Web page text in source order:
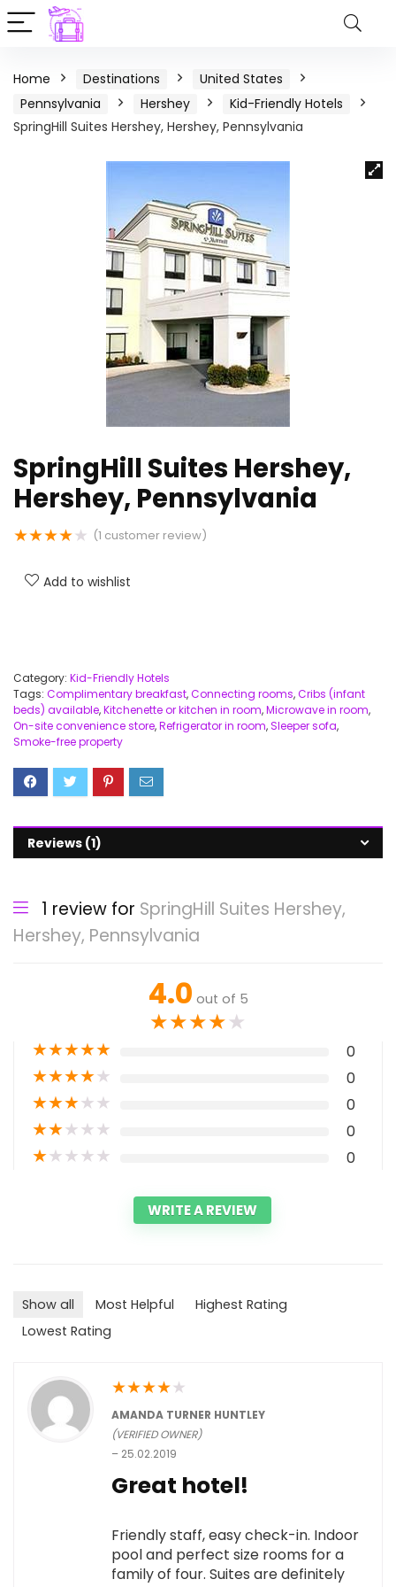
Home Destinations
United States
Pennsylvania
Hershey
Kid-Friendly Hotels
SpringHill Suites Hershey, Hershey, Pennsylvania
SpringHill Suites Hershey,
Hershey, Pennsylvania
★★★★★ (1 customer review)
Add to wishlist
Category: Kid-Friendly Hotels
Tags: Complimentary breakfast,Connecting rooms,Cribs (infant
beds) available,Kitchenette or kitchen in room,Microwave in room,
On-site convenience store,Refrigerator in room,Sleeper sofa,
Smoke-free property
Reviews (1)
1 review for SpringHill Suites Hershey,
Hershey, Pennsylvania
4.0 out of 5
★★★★★
★★★★★ 0
★★★★★ 0
★★★★★ 0
★★★★★ 0
★★★★★ 0
WRITE A REVIEW
Show all Most Helpful
Highest Rating
Lowest Rating
★★★★★
AMANDA TURNER HUNTLEY
(VERIFIED OWNER)
– 25.02.2019
Great hotel!
Friendly staff, easy check-in. Indoor
pool and perfect size rooms for a
family of four. Suites are definitely